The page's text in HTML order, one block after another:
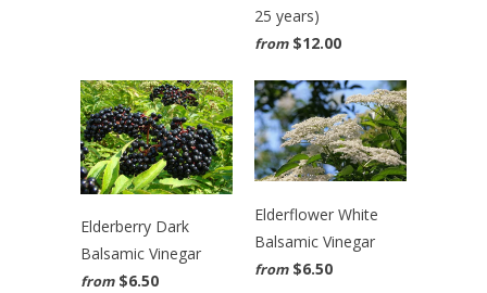
25 years)
from $12.00
Elderberry Dark
Balsamic Vinegar
from $6.50
Elderflower White
Balsamic Vinegar
from $6.50